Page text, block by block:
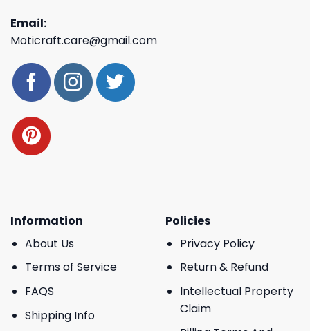
Email:
Moticraft.care@gmail.com
Information
About Us
Terms of Service
FAQS
Shipping Info
Policies
Privacy Policy
Return & Refund
Intellectual Property
Claim